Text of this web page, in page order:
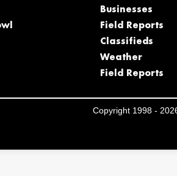
Businesses
Field Reports
Classifieds
Weather
Field Reports
Copyright 1998 -